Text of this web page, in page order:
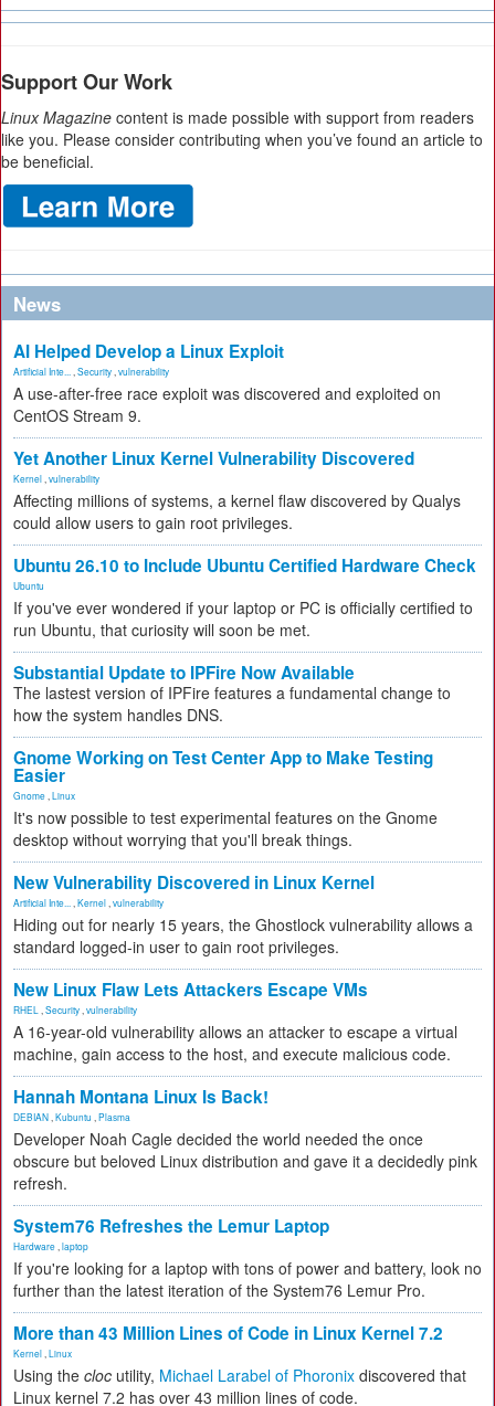
Support Our Work
Linux Magazine content is made possible with support from readers
like you. Please consider contributing when you’ve found an article to
be beneficial.
News
AI Helped Develop a Linux Exploit
Artificial Inte... Security vulnerability
A use-after-free race exploit was discovered and exploited on
CentOS Stream 9.
Yet Another Linux Kernel Vulnerability Discovered
Kernel vulnerability
Affecting millions of systems, a kernel flaw discovered by Qualys
could allow users to gain root privileges.
Ubuntu 26.10 to Include Ubuntu Certified Hardware Check
Ubuntu
If you've ever wondered if your laptop or PC is officially certified to
run Ubuntu, that curiosity will soon be met.
Substantial Update to IPFire Now Available
The lastest version of IPFire features a fundamental change to
how the system handles DNS.
Gnome Working on Test Center App to Make Testing
Easier
Gnome Linux
It's now possible to test experimental features on the Gnome
desktop without worrying that you'll break things.
New Vulnerability Discovered in Linux Kernel
Artificial Inte... Kernel vulnerability
Hiding out for nearly 15 years, the Ghostlock vulnerability allows a
standard logged-in user to gain root privileges.
New Linux Flaw Lets Attackers Escape VMs
RHEL Security vulnerability
A 16-year-old vulnerability allows an attacker to escape a virtual
machine, gain access to the host, and execute malicious code.
Hannah Montana Linux Is Back!
DEBIAN Kubuntu Plasma
Developer Noah Cagle decided the world needed the once
obscure but beloved Linux distribution and gave it a decidedly pink
refresh.
System76 Refreshes the Lemur Laptop
Hardware laptop
If you're looking for a laptop with tons of power and battery, look no
further than the latest iteration of the System76 Lemur Pro.
More than 43 Million Lines of Code in Linux Kernel 7.2
Kernel Linux
Using the cloc utility, Michael Larabel of Phoronix discovered that
Linux kernel 7.2 has over 43 million lines of code.